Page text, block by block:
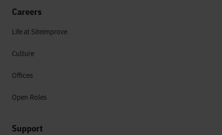
Careers
Life at Siteimprove
Culture
Offices
Open Roles
Support